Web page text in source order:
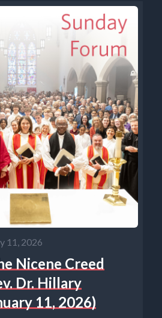
11, 2026
Nicene Creed
Dr. Hillary
11, 2026)